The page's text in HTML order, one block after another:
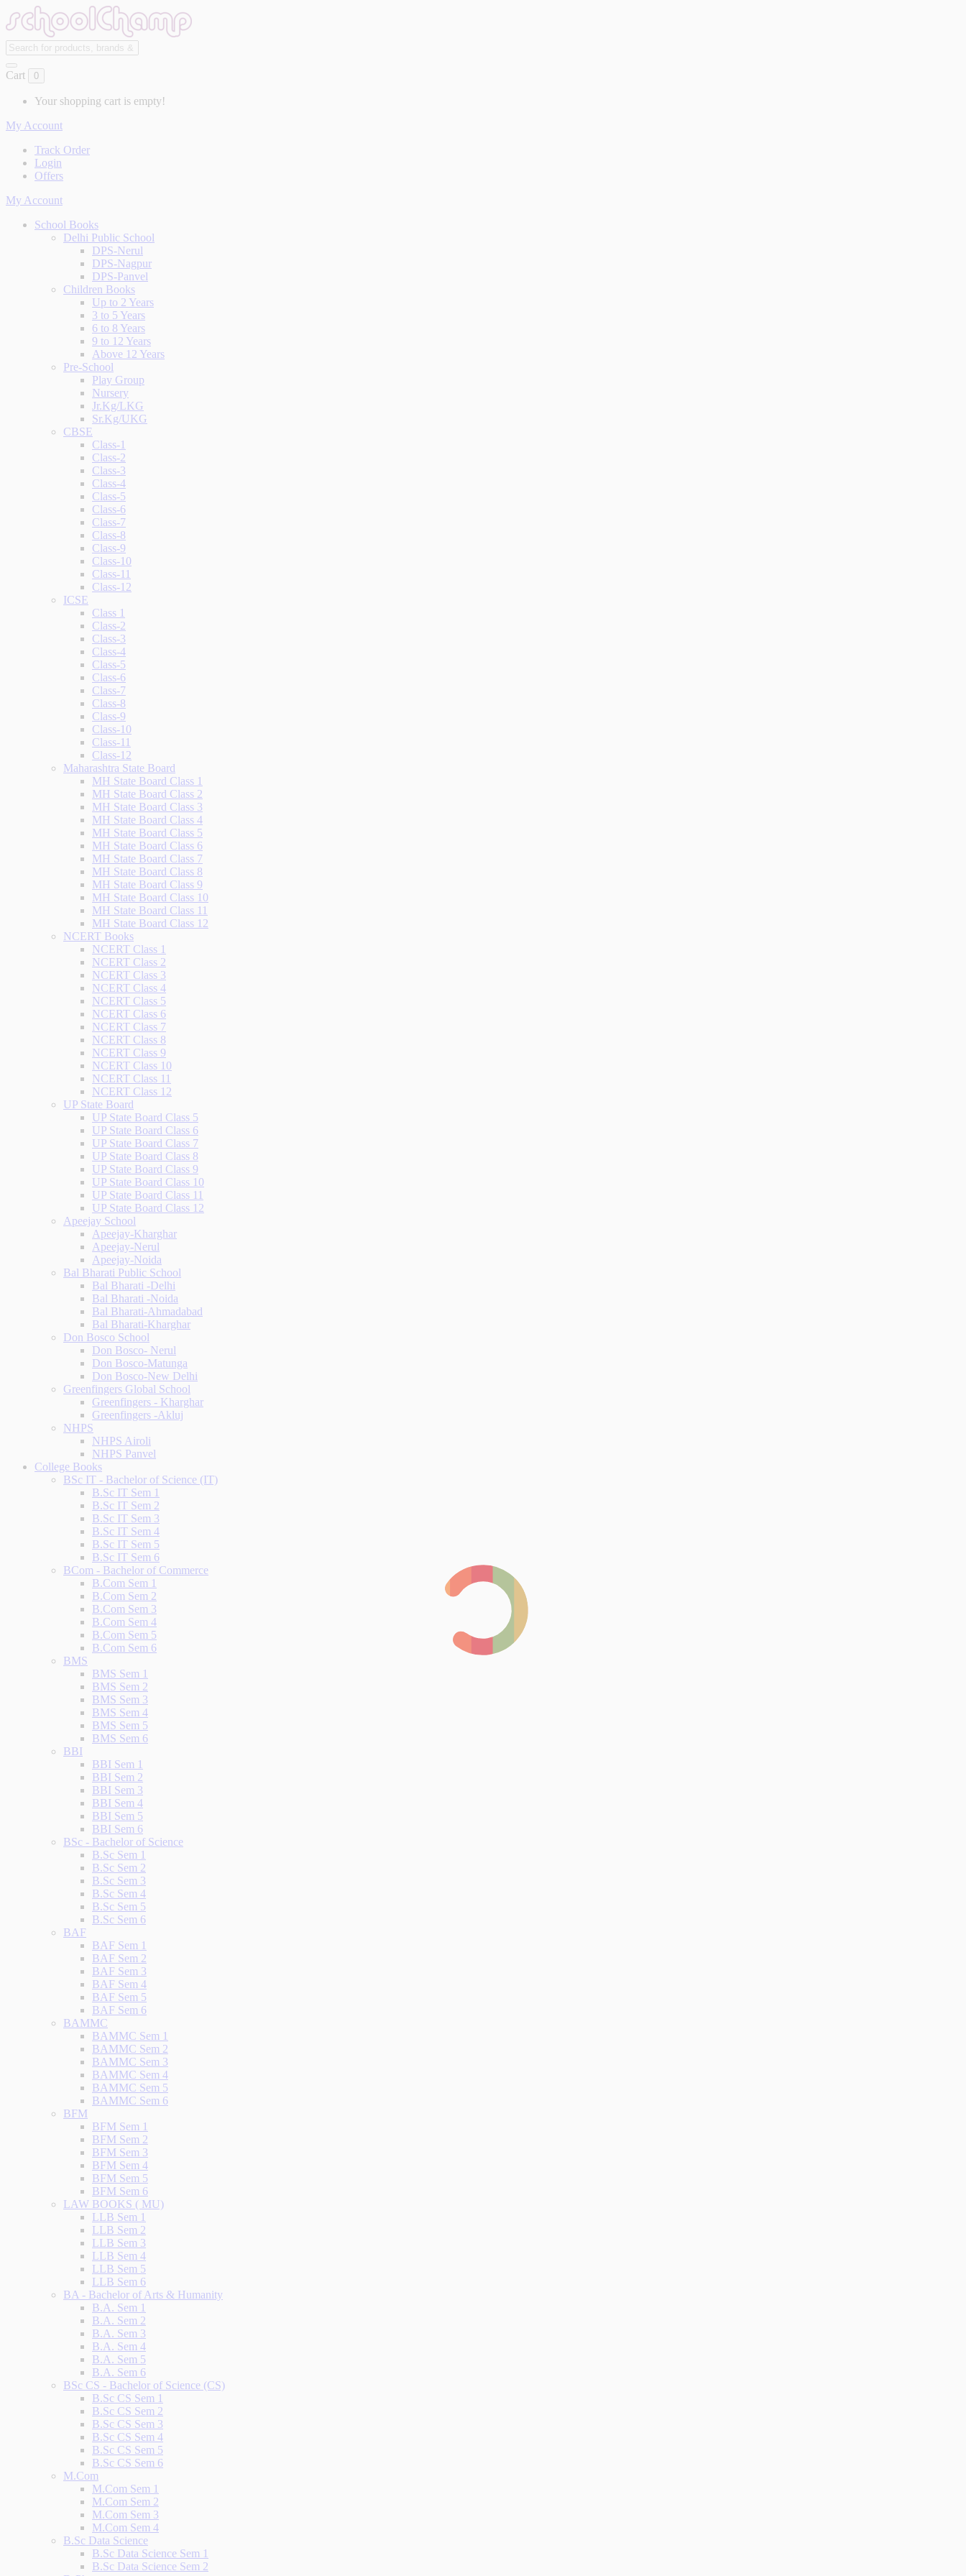
Cart 0
Your shopping cart is empty!
My Account
Track Order
Login
Offers
My Account
School Books
Delhi Public School
DPS-Nerul
DPS-Nagpur
DPS-Panvel
Children Books
Up to 2 Years
3 to 5 Years
6 to 8 Years
9 to 12 Years
Above 12 Years
Pre-School
Play Group
Nursery
Jr.Kg/LKG
Sr.Kg/UKG
CBSE
Class-1
Class-2
Class-3
Class-4
Class-5
Class-6
Class-7
Class-8
Class-9
Class-10
Class-11
Class-12
ICSE
Class 1
Class-2
Class-3
Class-4
Class-5
Class-6
Class-7
Class-8
Class-9
Class-10
Class-11
Class-12
Maharashtra State Board
MH State Board Class 1
MH State Board Class 2
MH State Board Class 3
MH State Board Class 4
MH State Board Class 5
MH State Board Class 6
MH State Board Class 7
MH State Board Class 8
MH State Board Class 9
MH State Board Class 10
MH State Board Class 11
MH State Board Class 12
NCERT Books
NCERT Class 1
NCERT Class 2
NCERT Class 3
NCERT Class 4
NCERT Class 5
NCERT Class 6
NCERT Class 7
NCERT Class 8
NCERT Class 9
NCERT Class 10
NCERT Class 11
NCERT Class 12
UP State Board
UP State Board Class 5
UP State Board Class 6
UP State Board Class 7
UP State Board Class 8
UP State Board Class 9
UP State Board Class 10
UP State Board Class 11
UP State Board Class 12
Apeejay School
Apeejay-Kharghar
Apeejay-Nerul
Apeejay-Noida
Bal Bharati Public School
Bal Bharati -Delhi
Bal Bharati -Noida
Bal Bharati-Ahmadabad
Bal Bharati-Kharghar
Don Bosco School
Don Bosco- Nerul
Don Bosco-Matunga
Don Bosco-New Delhi
Greenfingers Global School
Greenfingers - Kharghar
Greenfingers -Akluj
NHPS
NHPS Airoli
NHPS Panvel
College Books
BSc IT - Bachelor of Science (IT)
B.Sc IT Sem 1
B.Sc IT Sem 2
B.Sc IT Sem 3
B.Sc IT Sem 4
B.Sc IT Sem 5
B.Sc IT Sem 6
BCom - Bachelor of Commerce
B.Com Sem 1
B.Com Sem 2
B.Com Sem 3
B.Com Sem 4
B.Com Sem 5
B.Com Sem 6
BMS
BMS Sem 1
BMS Sem 2
BMS Sem 3
BMS Sem 4
BMS Sem 5
BMS Sem 6
BBI
BBI Sem 1
BBI Sem 2
BBI Sem 3
BBI Sem 4
BBI Sem 5
BBI Sem 6
BSc - Bachelor of Science
B.Sc Sem 1
B.Sc Sem 2
B.Sc Sem 3
B.Sc Sem 4
B.Sc Sem 5
B.Sc Sem 6
BAF
BAF Sem 1
BAF Sem 2
BAF Sem 3
BAF Sem 4
BAF Sem 5
BAF Sem 6
BAMMC
BAMMC Sem 1
BAMMC Sem 2
BAMMC Sem 3
BAMMC Sem 4
BAMMC Sem 5
BAMMC Sem 6
BFM
BFM Sem 1
BFM Sem 2
BFM Sem 3
BFM Sem 4
BFM Sem 5
BFM Sem 6
LAW BOOKS ( MU)
LLB Sem 1
LLB Sem 2
LLB Sem 3
LLB Sem 4
LLB Sem 5
LLB Sem 6
BA - Bachelor of Arts & Humanity
B.A. Sem 1
B.A. Sem 2
B.A. Sem 3
B.A. Sem 4
B.A. Sem 5
B.A. Sem 6
BSc CS - Bachelor of Science (CS)
B.Sc CS Sem 1
B.Sc CS Sem 2
B.Sc CS Sem 3
B.Sc CS Sem 4
B.Sc CS Sem 5
B.Sc CS Sem 6
M.Com
M.Com Sem 1
M.Com Sem 2
M.Com Sem 3
M.Com Sem 4
B.Sc Data Science
B.Sc Data Science Sem 1
B.Sc Data Science Sem 2